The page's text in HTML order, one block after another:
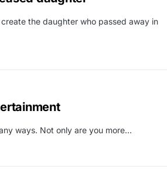
the daughter who passed away in
ways. Not only are you more…